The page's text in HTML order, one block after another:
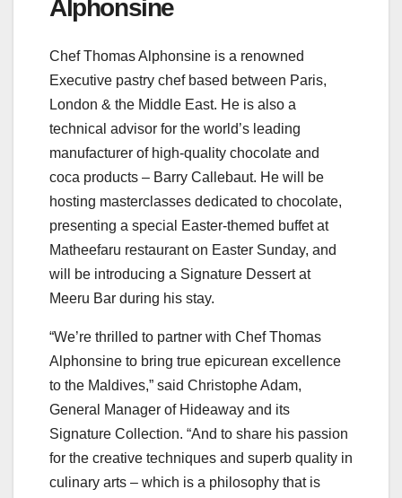
Alphonsine
Chef Thomas Alphonsine is a renowned
Executive pastry chef based between Paris,
London & the Middle East. He is also a
technical advisor for the world’s leading
manufacturer of high-quality chocolate and
coca products – Barry Callebaut. He will be
hosting masterclasses dedicated to chocolate,
presenting a special Easter-themed buffet at
Matheefaru restaurant on Easter Sunday, and
will be introducing a Signature Dessert at
Meeru Bar during his stay.
“We’re thrilled to partner with Chef Thomas
Alphonsine to bring true epicurean excellence
to the Maldives,” said Christophe Adam,
General Manager of Hideaway and its
Signature Collection. “And to share his passion
for the creative techniques and superb quality in
culinary arts – which is a philosophy that is